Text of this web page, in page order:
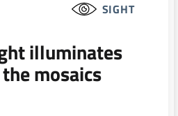
SIGHT
illuminates
mosaics